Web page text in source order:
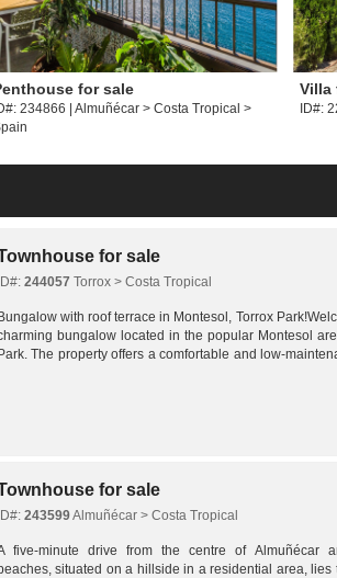
for sale
234866 | Almuñécar > Costa Tropical >
Villa
ID#:
for sale
ID#: 244057 Torrox > Costa Tropical
Bungalow with roof terrace in Montesol, Torrox
bungalow located in the popular Montesol
Park. The property offers a comfortable and low-
for sale
243599Almuñécar > Costa Tropical
five-minute drive from the centre of Almuñécar
situated on a hillside in a residential area, lies